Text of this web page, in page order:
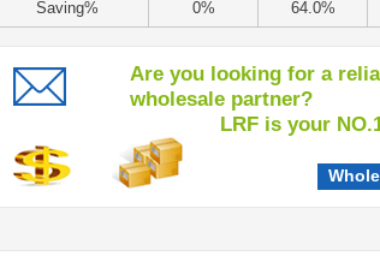
Saving% 0% 64.0%
Are you looking for a
wholesale partner?
LRF is your NO.1